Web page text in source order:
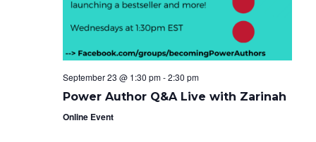
September 23 @ 1:30 pm-2:30 pm
Power Author Q&A Live with Zarinah
Online Event